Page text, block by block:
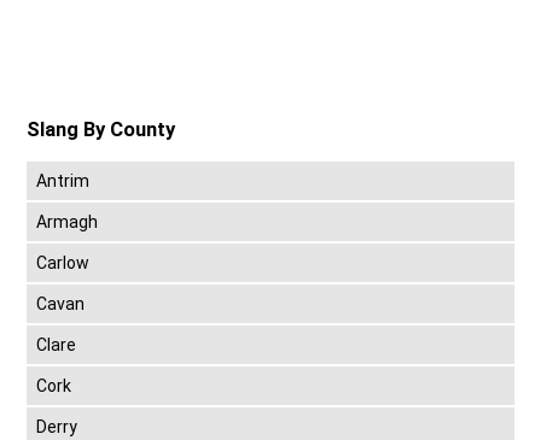
Slang By County
Antrim
Armagh
Carlow
Cavan
Clare
Cork
Derry